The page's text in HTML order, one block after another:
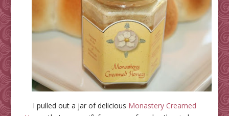
I pulled out a jar of delicious Monastery Creamed